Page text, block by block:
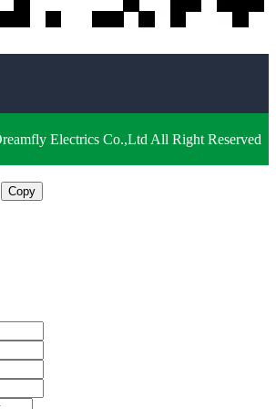
Electrics Co.,Ltd All Right Reserved
Copy